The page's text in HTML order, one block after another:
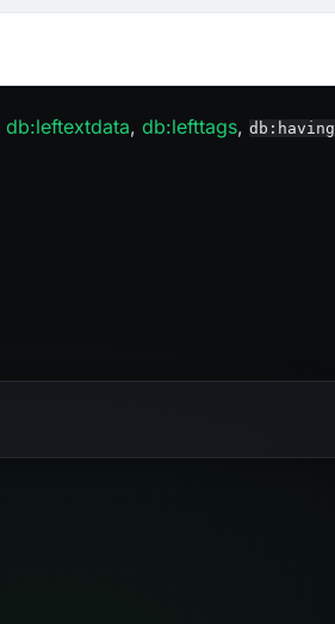
db:leftextdata, db:lefttags, db:having